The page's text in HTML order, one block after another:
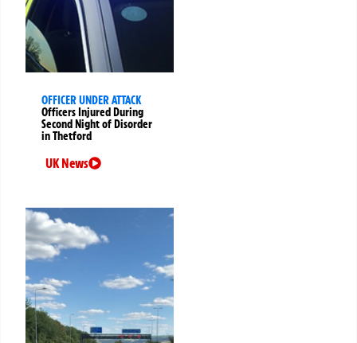
OFFICER UNDER ATTACK
Officers Injured During
Second Night of Disorder
in Thetford
UK News